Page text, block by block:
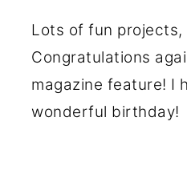
Lots of fun projects,
Congratulations
magazine feature! I
wonderful birthday!